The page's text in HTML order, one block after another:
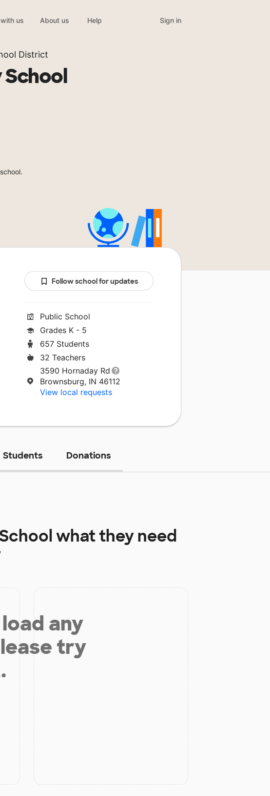
us About us Help Sign in
District
Follow school for updates
Public School
Grades K - 5
657 Students
32 Teachers
3590 Hornaday Rd
Brownsburg, IN 46112
View local requests
Students Donations
what they need
any
try